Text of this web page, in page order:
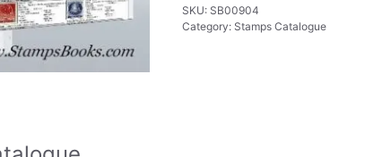
2016
quantity
SKU: SB00904
Category: Stamps Catalogue